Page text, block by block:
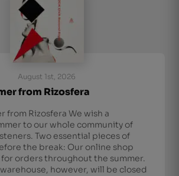
August 1st, 2026
from Rizosfera
from Rizosfera We wish a
to our whole community of
Two essential pieces of
the break: Our online shop
orders throughout the summer.
however, will be closed